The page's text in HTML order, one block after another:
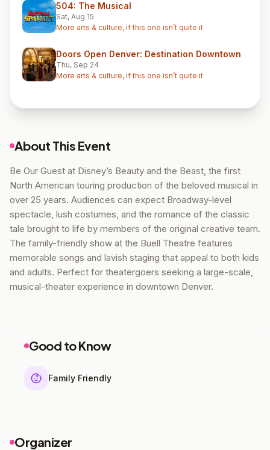
504: The Musical
Sat, Aug 15
More arts & culture, if this one isn’t quite it
Doors Open Denver: Destination Downtown
Thu, Sep 24
More arts & culture, if this one isn’t quite it
About This Event
Be Our Guest at Disney’s Beauty and the Beast, the first
North American touring production of the beloved musical in
over 25 years. Audiences can expect Broadway-level
spectacle, lush costumes, and the romance of the classic
tale brought to life by members of the original creative team.
The family-friendly show at the Buell Theatre features
memorable songs and lavish staging that appeal to both kids
and adults. Perfect for theatergoers seeking a large-scale,
musical-theater experience in downtown Denver.
Good to Know
Family Friendly
Organizer